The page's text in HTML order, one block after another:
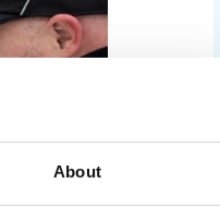
About